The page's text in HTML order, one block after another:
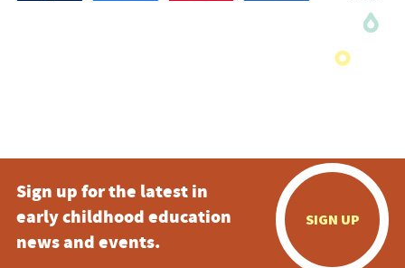
Sign up for the latest in
early childhood education
news and events.
SIGN UP